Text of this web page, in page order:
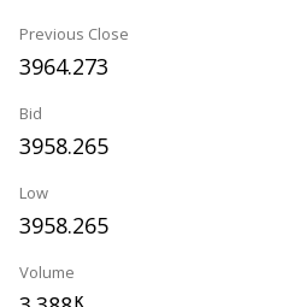
Previous Close
3964.273
Bid
3958.265
Low
3958.265
Volume
K